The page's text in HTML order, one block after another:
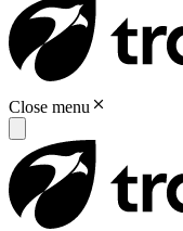
Close menu